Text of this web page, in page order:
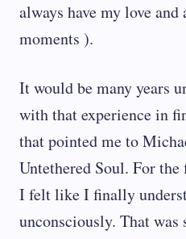
always have my love
moments ).
It would be many years
with that experience in
that pointed me to
Untethered Soul. For
I felt like I finally
unconsciously. That was